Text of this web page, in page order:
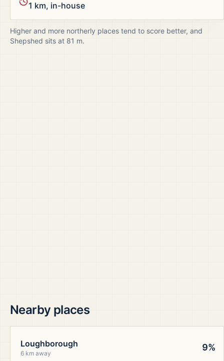
1 km, in-house
Higher and more northerly places tend to score better, and
Shepshed sits at 81 m.
Nearby places
Loughborough
6 km away
9%